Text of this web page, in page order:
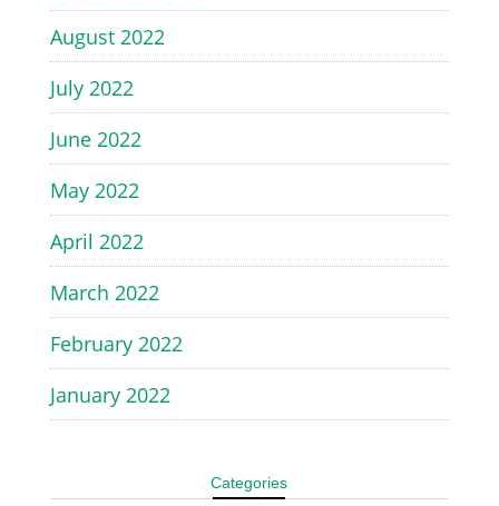
August 2022
July 2022
June 2022
May 2022
April 2022
March 2022
February 2022
January 2022
Categories